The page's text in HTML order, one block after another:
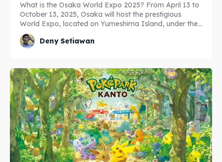
What is the Osaka World Expo 2025? From April 13 to
October 13, 2025, Osaka will host the prestigious
World Expo, located on Yumeshima Island, under the...
Deny Setiawan